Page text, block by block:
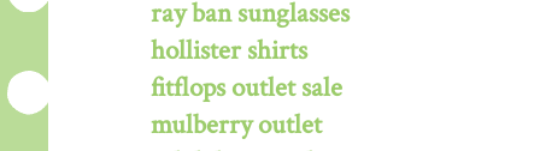
ray ban sunglasses
hollister shirts
fitflops outlet sale
mulberry outlet